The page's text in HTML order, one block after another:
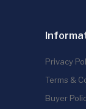
Privacy
Terms &
Buyer